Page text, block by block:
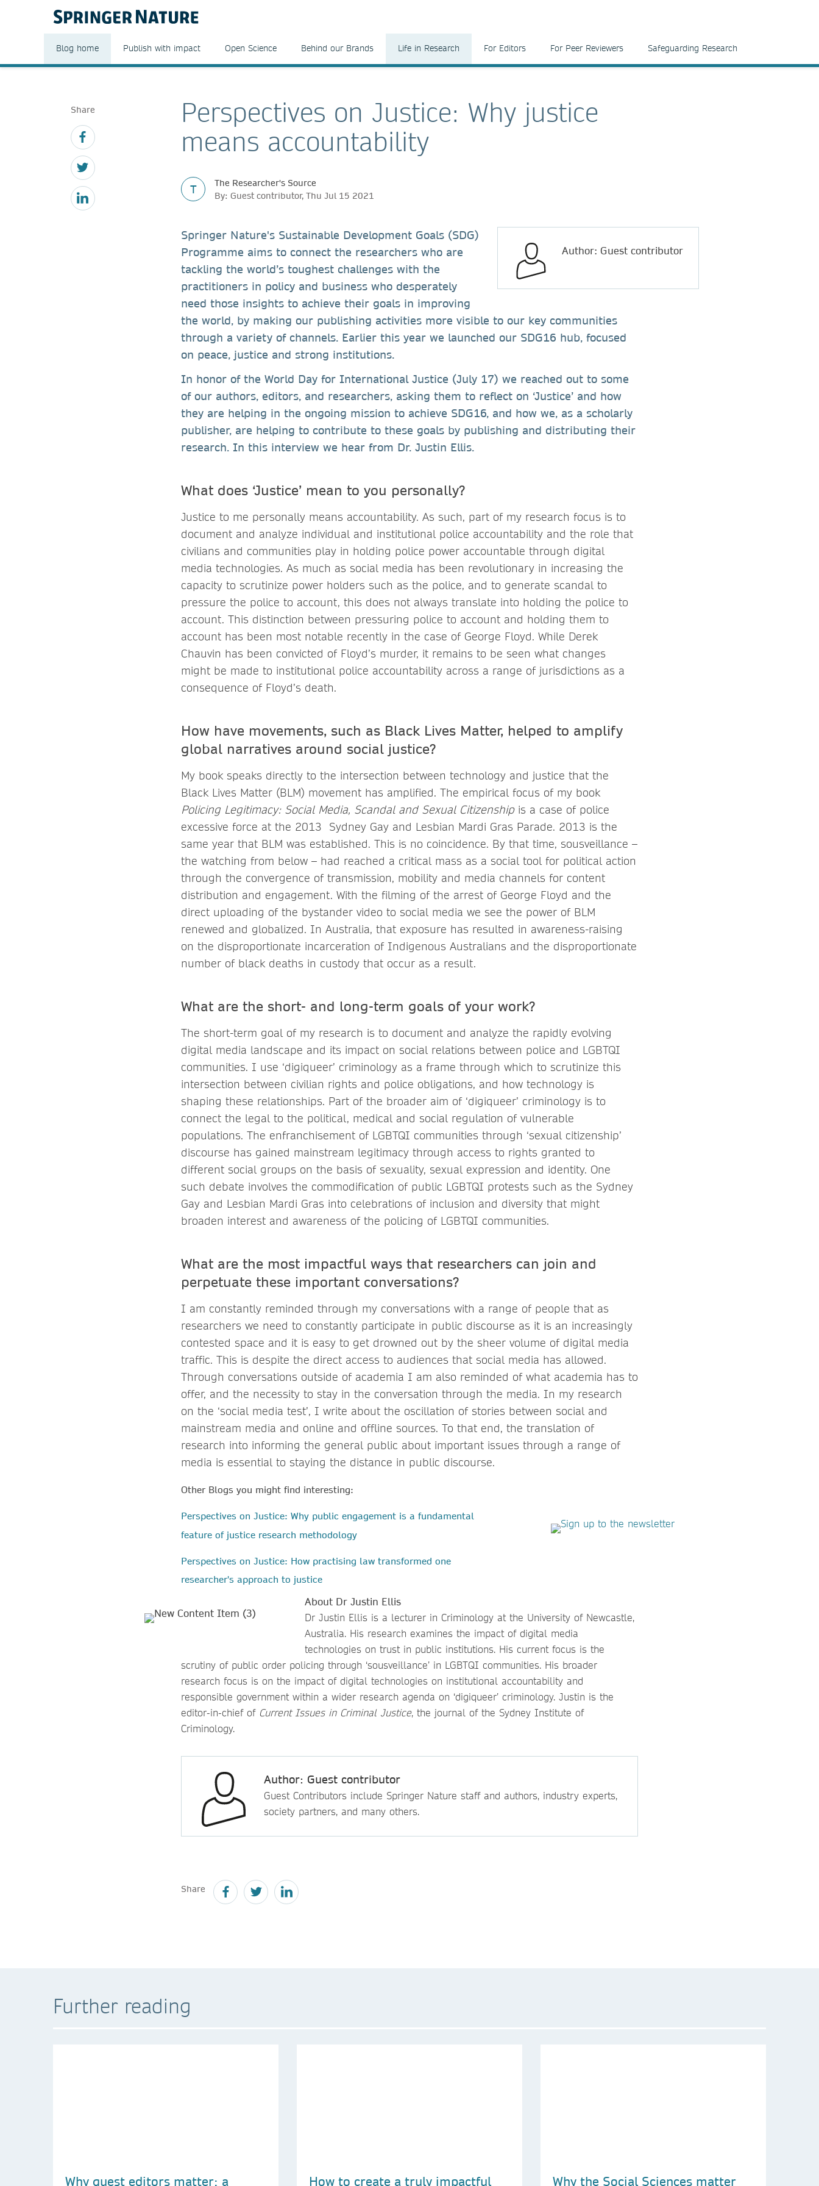
Blog home Publish with impact Open Science Behind our Brands Life in Research For Editors For Peer Reviewers Safeguarding Research
Share
Perspectives on Justice: Why justice
means accountability
T
The Researcher's Source
By: Guest contributor, Thu Jul 15 2021
Author: Guest contributor
Springer Nature's Sustainable Development Goals (SDG)
Programme aims to connect the researchers who are
tackling the world’s toughest challenges with the
practitioners in policy and business who desperately
need those insights to achieve their goals in improving
the world, by making our publishing activities more visible to our key communities
through a variety of channels. Earlier this year we launched our SDG16 hub, focused
on peace, justice and strong institutions.
In honor of the World Day for International Justice (July 17) we reached out to some
of our authors, editors, and researchers, asking them to reflect on ‘Justice’ and how
they are helping in the ongoing mission to achieve SDG16, and how we, as a scholarly
publisher, are helping to contribute to these goals by publishing and distributing their
research. In this interview we hear from Dr. Justin Ellis.
What does ‘Justice’ mean to you personally?
Justice to me personally means accountability. As such, part of my research focus is to
document and analyze individual and institutional police accountability and the role that
civilians and communities play in holding police power accountable through digital
media technologies. As much as social media has been revolutionary in increasing the
capacity to scrutinize power holders such as the police, and to generate scandal to
pressure the police to account, this does not always translate into holding the police to
account. This distinction between pressuring police to account and holding them to
account has been most notable recently in the case of George Floyd. While Derek
Chauvin has been convicted of Floyd’s murder, it remains to be seen what changes
might be made to institutional police accountability across a range of jurisdictions as a
consequence of Floyd’s death.
How have movements, such as Black Lives Matter, helped to amplify
global narratives around social justice?
My book speaks directly to the intersection between technology and justice that the
Black Lives Matter (BLM) movement has amplified. The empirical focus of my book
Policing Legitimacy: Social Media, Scandal and Sexual Citizenship is a case of police
excessive force at the 2013 Sydney Gay and Lesbian Mardi Gras Parade. 2013 is the
same year that BLM was established. This is no coincidence. By that time, sousveillance –
the watching from below – had reached a critical mass as a social tool for political action
through the convergence of transmission, mobility and media channels for content
distribution and engagement. With the filming of the arrest of George Floyd and the
direct uploading of the bystander video to social media we see the power of BLM
renewed and globalized. In Australia, that exposure has resulted in awareness-raising
on the disproportionate incarceration of Indigenous Australians and the disproportionate
number of black deaths in custody that occur as a result.
What are the short- and long-term goals of your work?
The short-term goal of my research is to document and analyze the rapidly evolving
digital media landscape and its impact on social relations between police and LGBTQI
communities. I use ‘digiqueer’ criminology as a frame through which to scrutinize this
intersection between civilian rights and police obligations, and how technology is
shaping these relationships. Part of the broader aim of ‘digiqueer’ criminology is to
connect the legal to the political, medical and social regulation of vulnerable
populations. The enfranchisement of LGBTQI communities through ‘sexual citizenship’
discourse has gained mainstream legitimacy through access to rights granted to
different social groups on the basis of sexuality, sexual expression and identity. One
such debate involves the commodification of public LGBTQI protests such as the Sydney
Gay and Lesbian Mardi Gras into celebrations of inclusion and diversity that might
broaden interest and awareness of the policing of LGBTQI communities.
What are the most impactful ways that researchers can join and
perpetuate these important conversations?
I am constantly reminded through my conversations with a range of people that as
researchers we need to constantly participate in public discourse as it is an increasingly
contested space and it is easy to get drowned out by the sheer volume of digital media
traffic. This is despite the direct access to audiences that social media has allowed.
Through conversations outside of academia I am also reminded of what academia has to
offer, and the necessity to stay in the conversation through the media. In my research
on the ‘social media test’, I write about the oscillation of stories between social and
mainstream media and online and offline sources. To that end, the translation of
research into informing the general public about important issues through a range of
media is essential to staying the distance in public discourse.
Other Blogs you might find interesting:
Perspectives on Justice: Why public engagement is a fundamental
feature of justice research methodology
Perspectives on Justice: How practising law transformed one
researcher's approach to justice
About Dr Justin Ellis
Dr Justin Ellis is a lecturer in Criminology at the University of Newcastle,
Australia. His research examines the impact of digital media
technologies on trust in public institutions. His current focus is the
scrutiny of public order policing through ‘sousveillance’ in LGBTQI communities. His broader
research focus is on the impact of digital technologies on institutional accountability and
responsible government within a wider research agenda on ‘digiqueer’ criminology. Justin is the
editor-in-chief of Current Issues in Criminal Justice, the journal of the Sydney Institute of
Criminology.
Author: Guest contributor
Guest Contributors include Springer Nature staff and authors, industry experts,
society partners, and many others.
Share
Further reading
Why guest editors matter: a How to create a truly impactful Why the Social Sciences matter